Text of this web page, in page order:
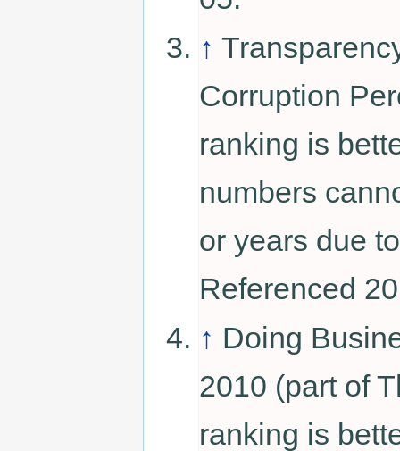
↑
Corruption
ranking is
numbers
or years due
Referenced
↑ Doing
2010 (part of
ranking is